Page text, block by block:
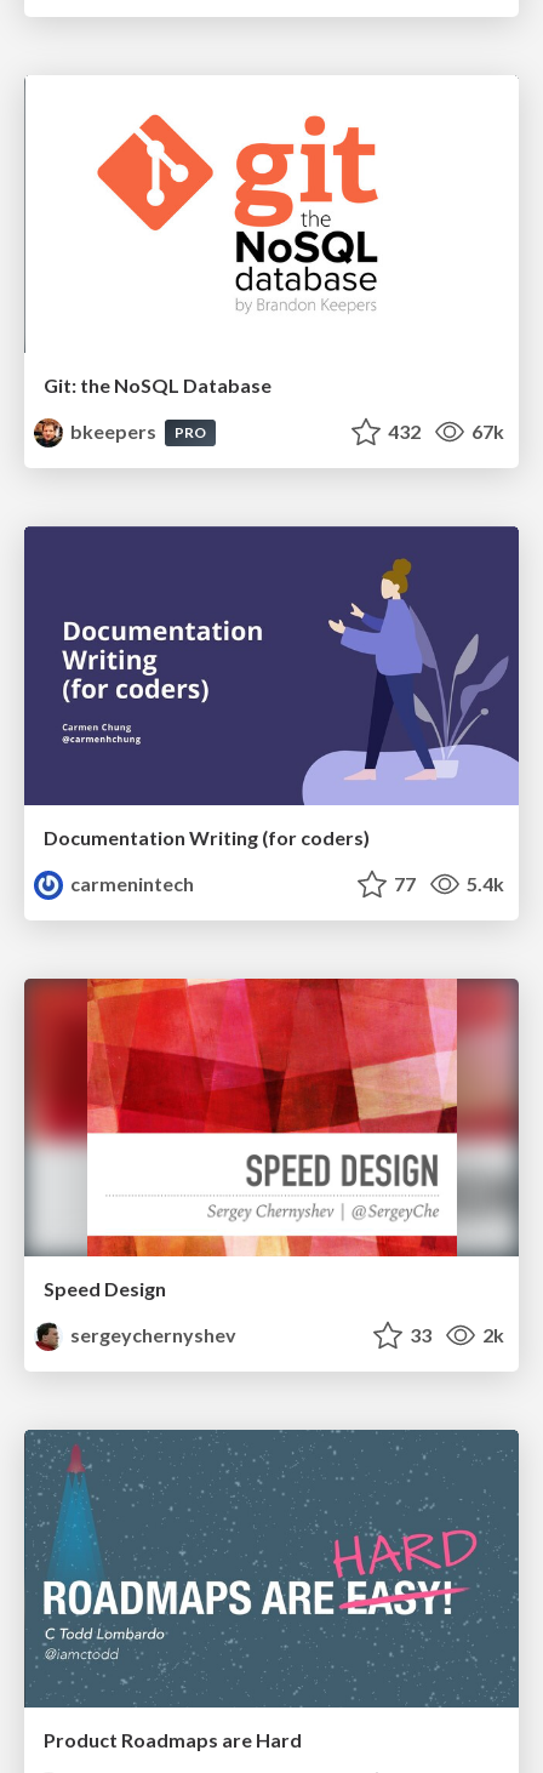
Git: the NoSQL Database
bkeepers
PRO 432 67k
Documentation Writing (for coders)
carmenintech
77 5.4k
Speed Design
sergeychernyshev
33 2k
Product Roadmaps are Hard